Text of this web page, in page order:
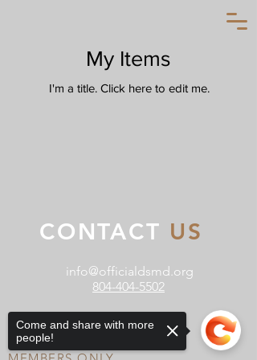
My Items
I'm a title. ​Click here to edit me.
CONTACT US
info@officialdsmd.org
804-404-5502
Come and share with more
people!